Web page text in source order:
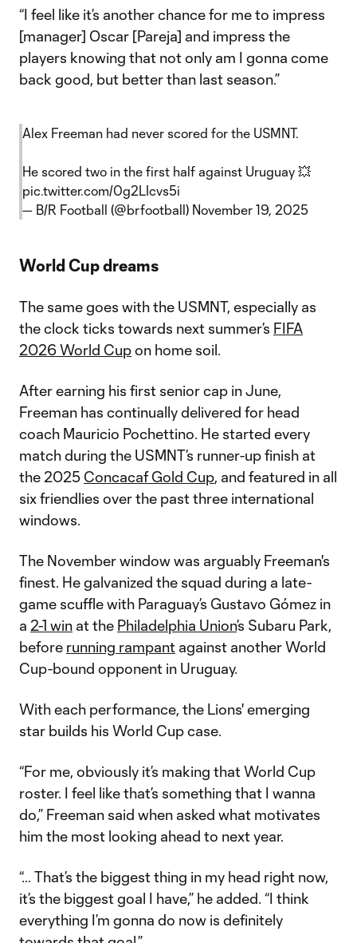
“I feel like it’s another chance for me to impress
[manager] Oscar [Pareja] and impress the
players knowing that not only am I gonna come
back good, but better than last season.”
Alex Freeman had never scored for the USMNT.
He scored two in the first half against Uruguay 💥
pic.twitter.com/0g2LIcvs5i
— B/R Football (@brfootball) November 19, 2025
World Cup dreams
The same goes with the USMNT, especially as
the clock ticks towards next summer’s FIFA
2026 World Cupon home soil.
After earning his first senior cap in June,
Freeman has continually delivered for head
coach Mauricio Pochettino. He started every
match during the USMNT’s runner-up finish at
the 2025 Concacaf Gold Cup, and featured in all
six friendlies over the past three international
windows.
The November window was arguably Freeman's
finest. He galvanized the squad during a late-
game scuffle with Paraguay’s Gustavo Gómez in
a 2-1 win at the Philadelphia Union’s Subaru Park,
before running rampant against another World
Cup-bound opponent in Uruguay.
With each performance, the Lions' emerging
star builds his World Cup case.
“For me, obviously it’s making that World Cup
roster. I feel like that’s something that I wanna
do,” Freeman said when asked what motivates
him the most looking ahead to next year.
“… That’s the biggest thing in my head right now,
it’s the biggest goal I have,” he added. “I think
everything I’m gonna do now is definitely